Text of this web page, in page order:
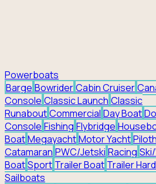
Powerboats
Barge BowriderCabin Cruiser
Console Classic Launch Classic
RunaboutCommercial Day Boat
Console Fishing Flybridge
BoatMegayachtMotor Yacht
Catamaran PWC/Jetski Racing
BoatSport Trailer Boat Trailer
Sailboats